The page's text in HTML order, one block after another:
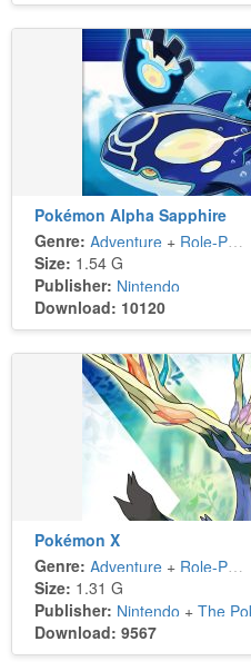
Pokémon Alpha Sapphire
Genre: Adventure + Role-Playing
Size: 1.54 G
Publisher: Nintendo
Download: 10120
Pokémon X
Genre: Adventure + Role-Playing
Size: 1.31 G
Publisher: Nintendo + The Pokémon
Download: 9567